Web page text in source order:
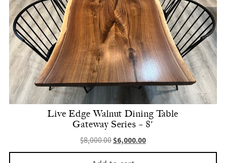
Live Edge Walnut Dining Table
Gateway Series – 8′
$8,000.00 Original price was: $8,000.00.
$6,000.00Current price is: